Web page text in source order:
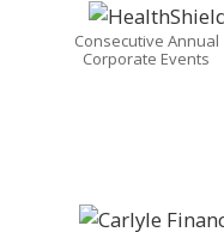
Consecutive Annual
Corporate Events